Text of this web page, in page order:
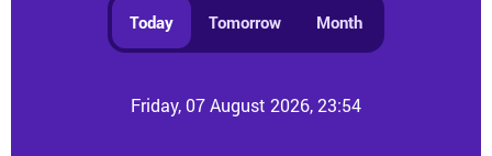
Today Tomorrow Month
Friday, 07 August 2026, 23:54